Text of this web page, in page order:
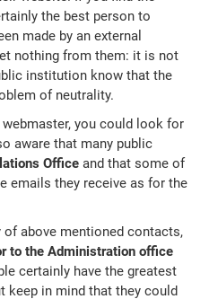
the best person to
made by an external
nothing from them: it is not
institution know that the
of neutrality.
you could look for
aware that many public
Office and that some of
emails they receive as for the
above mentioned contacts,
to the Administration office
certainly have the greatest
keep in mind that they could